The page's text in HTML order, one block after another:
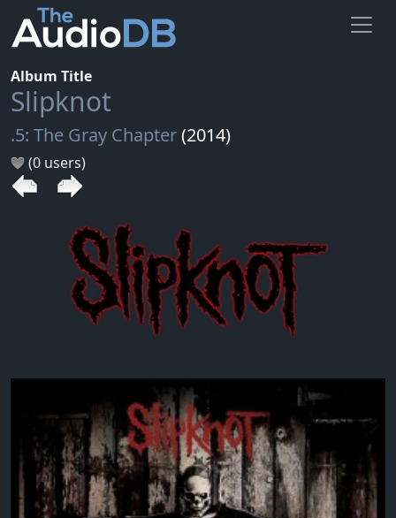
Album Title
Slipknot
.5: The Gray Chapter(2014)
(0 users)